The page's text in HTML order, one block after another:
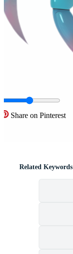
Share on Pinterest
Related Keywords